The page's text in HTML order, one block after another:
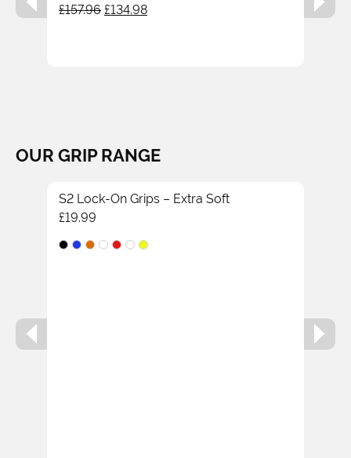
£157.96 Original
£134.98Current
OUR GRIP RANGE
S2 Lock-On Grips – Extra Soft
£19.99